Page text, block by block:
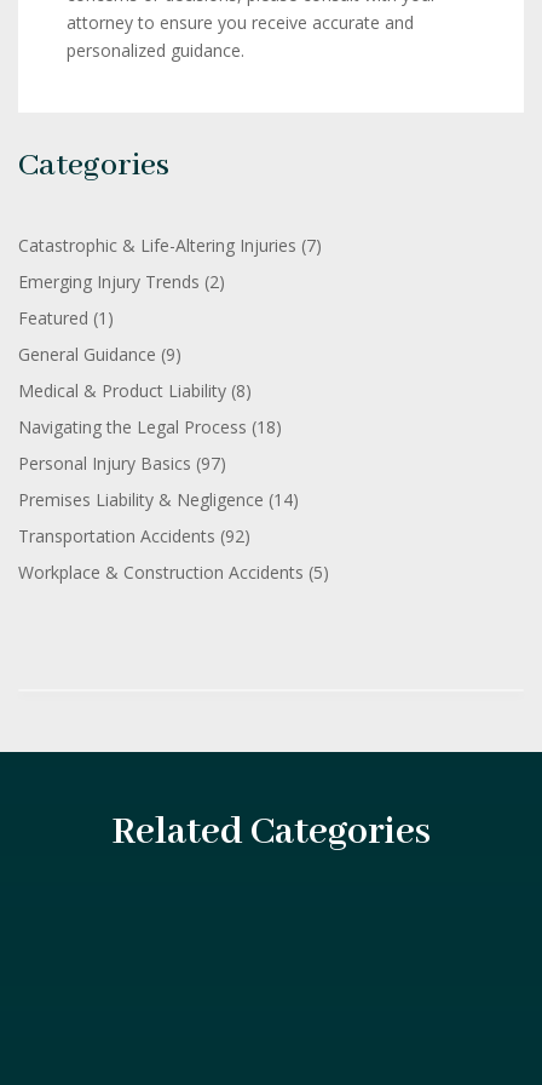
attorney to ensure you receive accurate and
personalized guidance.
Categories
Catastrophic & Life-Altering Injuries (7)
Emerging Injury Trends (2)
Featured (1)
General Guidance (9)
Medical & Product Liability (8)
Navigating the Legal Process (18)
Personal Injury Basics (97)
Premises Liability & Negligence (14)
Transportation Accidents (92)
Workplace & Construction Accidents (5)
Related Categories